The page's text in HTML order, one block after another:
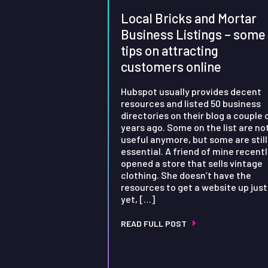
Local Bricks and Mortar
Business Listings – some
tips on attracting
customers online
Hubspot usually provides decent
resources and listed 50 business
directories on their blog a couple
years ago. Some on the list are
useful anymore, but some are still
essential. A friend of mine
opened a store that sells vintage
clothing. She doesn’t have the
resources to get a website up just
yet, […]
READ FULL POST